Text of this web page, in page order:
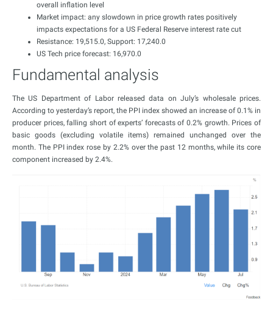
overall inflation level
Market impact: any slowdown in price growth rates positively
impacts expectations for a US Federal Reserve interest rate cut
Resistance: 19,515.0, Support: 17,240.0
US Tech price forecast: 16,970.0
Fundamental analysis
The US Department of Labor released data on July’s wholesale prices.
According to yesterday’s report, the PPI index showed an increase of 0.1% in
producer prices, falling short of experts’ forecasts of 0.2% growth. Prices of
basic goods (excluding volatile items) remained unchanged over the
month. The PPI index rose by 2.2% over the past 12 months, while its core
component increased by 2.4%.